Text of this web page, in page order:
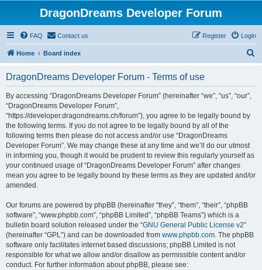
DragonDreams Developer Forum
FAQ Contact us Login
Register
Home Board index
DragonDreams Developer Forum - Terms of use
By accessing “DragonDreams Developer Forum” (hereinafter “we”, “us”, “our”,
“DragonDreams Developer Forum”,
“https://developer.dragondreams.ch/forum”), you agree to be legally bound by
the following terms. If you do not agree to be legally bound by all of the
following terms then please do not access and/or use “DragonDreams
Developer Forum”. We may change these at any time and we’ll do our utmost
in informing you, though it would be prudent to review this regularly yourself as
your continued usage of “DragonDreams Developer Forum” after changes
mean you agree to be legally bound by these terms as they are updated and/or
amended.
Our forums are powered by phpBB (hereinafter “they”, “them”, “their”, “phpBB
software”, “www.phpbb.com”, “phpBB Limited”, “phpBB Teams”) which is a
bulletin board solution released under the “GNU General Public License v2”
(hereinafter “GPL”) and can be downloaded from www.phpbb.com. The phpBB
software only facilitates internet based discussions; phpBB Limited is not
responsible for what we allow and/or disallow as permissible content and/or
conduct. For further information about phpBB, please see: